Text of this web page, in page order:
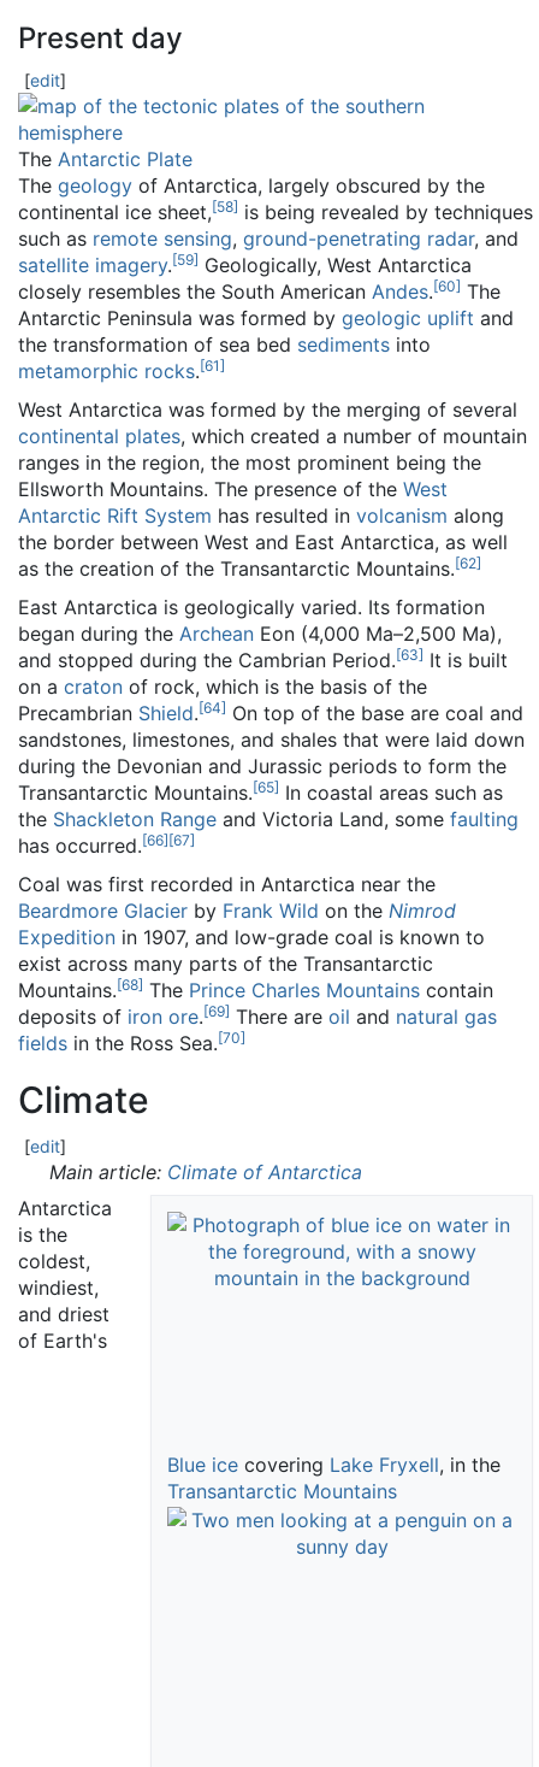
Present day
[edit]
The Antarctic Plate
The geology of Antarctica, largely obscured by the
continental ice sheet,[58] is being revealed by techniques
such as remote sensing, ground-penetrating radar, and
satellite imagery.[59] Geologically, West Antarctica
closely resembles the South American Andes.[60] The
Antarctic Peninsula was formed by geologic uplift and
the transformation of sea bed sediments into
metamorphic rocks.[61]
West Antarctica was formed by the merging of several
continental plates, which created a number of mountain
ranges in the region, the most prominent being the
Ellsworth Mountains. The presence of the West
Antarctic Rift System has resulted in volcanism along
the border between West and East Antarctica, as well
as the creation of the Transantarctic Mountains.[62]
East Antarctica is geologically varied. Its formation
began during the Archean Eon (4,000 Ma–2,500 Ma),
and stopped during the Cambrian Period.[63] It is built
on a craton of rock, which is the basis of the
Precambrian Shield.[64] On top of the base are coal and
sandstones, limestones, and shales that were laid down
during the Devonian and Jurassic periods to form the
Transantarctic Mountains.[65] In coastal areas such as
the Shackleton Range and Victoria Land, some faulting
has occurred.[66][67]
Coal was first recorded in Antarctica near the
Beardmore Glacier by Frank Wild on the Nimrod
Expedition in 1907, and low-grade coal is known to
exist across many parts of the Transantarctic
Mountains.[68] The Prince Charles Mountains contain
deposits of iron ore.[69] There are oil and natural gas
fields in the Ross Sea.[70]
Climate
[edit]
Main article: Climate of Antarctica
Blue ice covering Lake Fryxell, in the
Transantarctic Mountains
Antarctica
is the
coldest,
windiest,
and driest
of Earth's